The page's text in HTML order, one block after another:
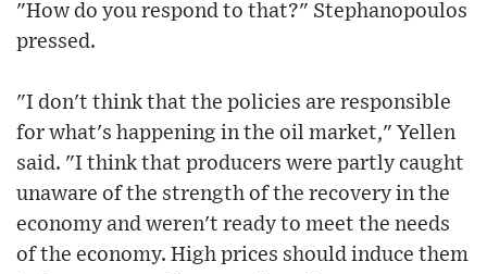
"How do you respond to that?" Stephanopoulos
pressed.
"I don't think that the policies are responsible
for what's happening in the oil market," Yellen
said. "I think that producers were partly caught
unaware of the strength of the recovery in the
economy and weren't ready to meet the needs
of the economy. High prices should induce them